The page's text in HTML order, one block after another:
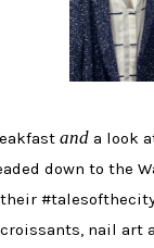
anda look
down to the
their
croissants, nail art